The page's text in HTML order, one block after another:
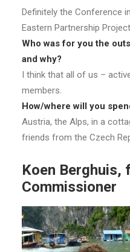
Definitely the Conference
Eastern Partnership
Who was for you the
and why?
I think that all of us –
members.
How/where will you
Austria, the Alps, in a
friends from the Czech
Koen
Commissioner